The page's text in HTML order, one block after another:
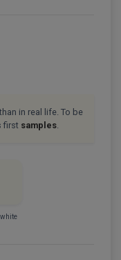
in real life. To be
first samples.